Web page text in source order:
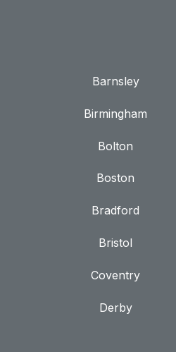
Barnsley
Birmingham
Bolton
Boston
Bradford
Bristol
Coventry
Derby